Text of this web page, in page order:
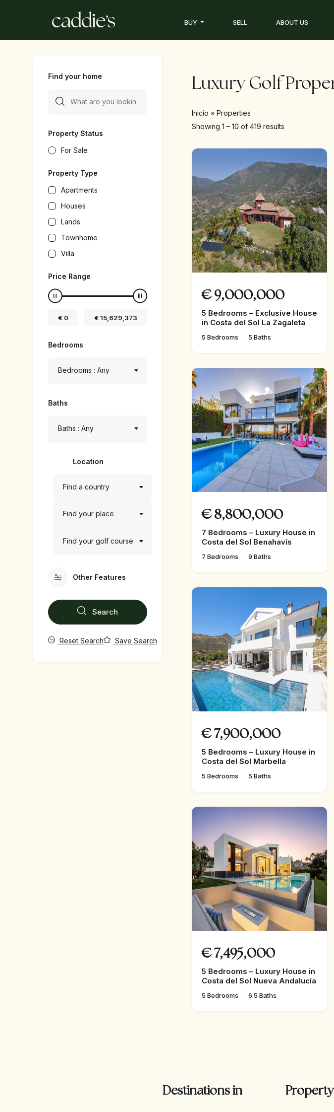
BUY SELL ABOUT US
Find your home
Property Status
For Sale
Property Type
Apartments
Houses
Lands
Townhome
Villa
Price Range
€ 0 €15,629,373
Bedrooms
Bedrooms : Any
Baths
Baths : Any
Location
Find a country
Find your place
Find your golf course
Other Features
Search
Reset Search Save Search
Luxury Golf
Inicio »Properties
Showing1 –10 of 419 results
€ 9,000,000
5 Bedrooms – Exclusive House
in Costa del Sol La Zagaleta
5 Bedrooms 5 Baths
€ 8,800,000
7 Bedrooms – Luxury House in
Costa del Sol Benahavís
7 Bedrooms 9 Baths
€ 7,900,000
5 Bedrooms – Luxury House in
Costa del Sol Marbella
5 Bedrooms 5 Baths
€ 7,495,000
5 Bedrooms – Luxury House in
Costa del Sol Nueva Andalucía
5 Bedrooms 6.5 Baths
Destinations in